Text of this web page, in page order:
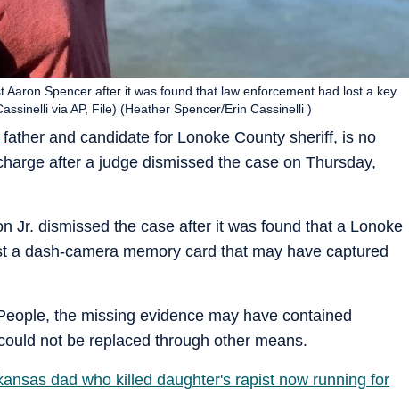
father and candidate for Lonoke County sheriff, is no
after a judge dismissed the case on Thursday,
Spencer after it was found that law enforcement had lost a key
via AP, File) (Heather Spencer/Erin Cassinelli )
Jr. dismissed the case after it was found that a Lonoke
a dash-camera memory card that may have captured
the missing evidence may have contained
not be replaced through other means.
dad who killed daughter's rapist now running for